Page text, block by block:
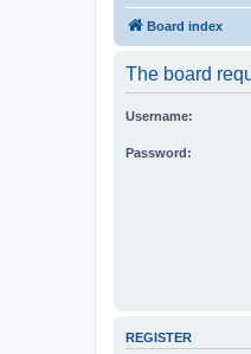
Board index
The board
Username:
Password:
REGISTER